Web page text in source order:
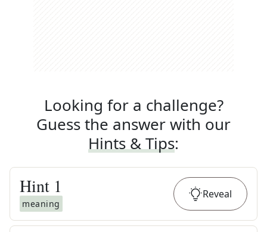
Looking for a challenge?
Guess the answer with our
Hints & Tips:
Hint 1
meaning
Reveal